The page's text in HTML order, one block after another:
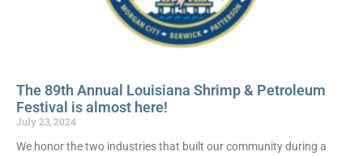
The 89th Annual Louisiana Shrimp & Petroleum
Festival is almost here!
July 23, 2024
We honor the two industries that built our community during a